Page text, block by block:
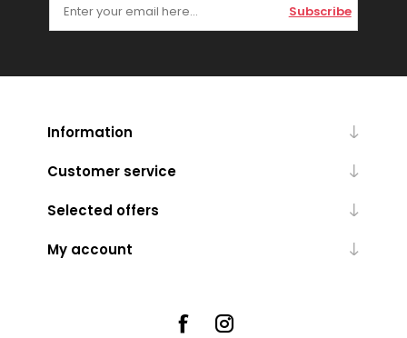
Subscribe
Information
Customer service
Selected offers
My account